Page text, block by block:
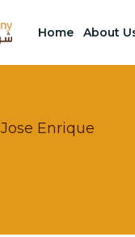
Home About
Jose Enrique